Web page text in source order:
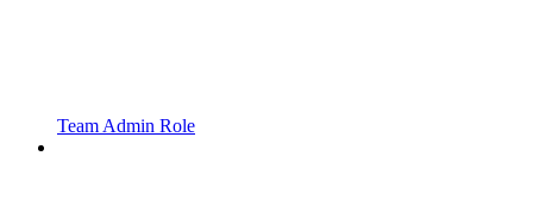
Team Admin Role